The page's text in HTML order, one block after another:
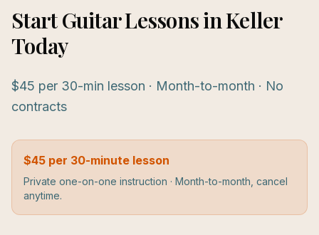
Start Guitar Lessons in Keller
Today
$45 per 30-min lesson · Month-to-month · No
contracts
$45 per 30-minute lesson
Private one-on-one instruction · Month-to-month, cancel
anytime.